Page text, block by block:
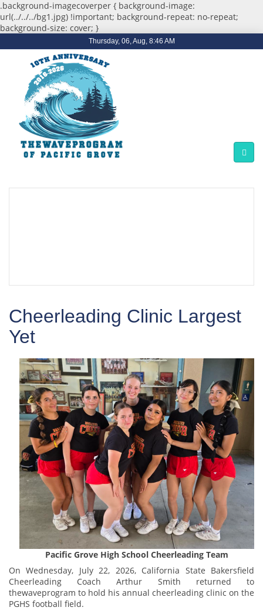
.background-imagecoverper { background-image:
url(../../../bg1.jpg) !important; background-repeat: no-repeat;
background-size: cover; }
Thursday, 06, Aug, 8:46 AM
Cheerleading Clinic Largest
Yet
Pacific Grove High School Cheerleading Team
On Wednesday, July 22, 2026, California State Bakersfield
Cheerleading Coach Arthur Smith returned to
thewaveprogram to hold his annual cheerleading clinic on the
PGHS football field.